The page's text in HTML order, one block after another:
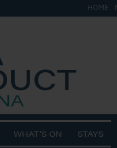
HOME
WHAT’S ON STAYS